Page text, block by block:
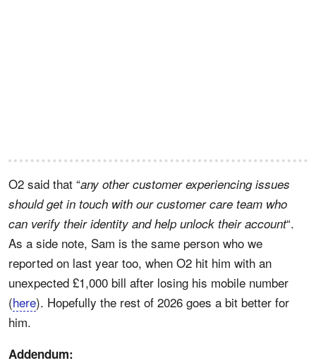
O2 said that “any other customer experiencing issues
should get in touch with our customer care team who
can verify their identity and help unlock their account“.
As a side note, Sam is the same person who we
reported on last year too, when O2 hit him with an
unexpected £1,000 bill after losing his mobile number
(here). Hopefully the rest of 2026 goes a bit better for
him.
Addendum: